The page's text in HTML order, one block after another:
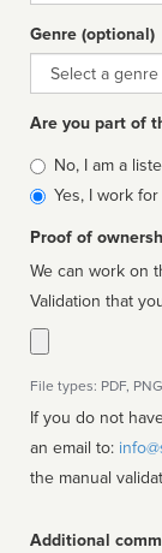
Genre (optional)
Genre
Are you part of
Is
affiliated
No, I am a
Yes, I work
Proof of
We can work on
Validation that
File types: PDF,
If you do not
an email to:
the manual
Additional